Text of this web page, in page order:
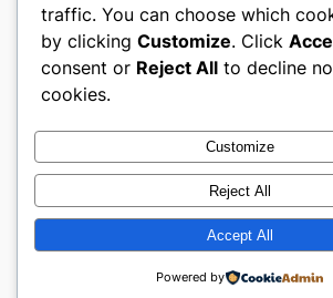
My WordPress Blog
About
Careers
Privacy
Terms and Conditions
Contact Us
Designed withWordPress
traffic. You can choose which
by clicking Customize. Click
consent or Reject All to decline
cookies.
Customize
Reject All
Accept All
Powered by